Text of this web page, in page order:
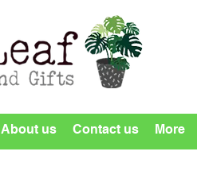
About us Contact us More